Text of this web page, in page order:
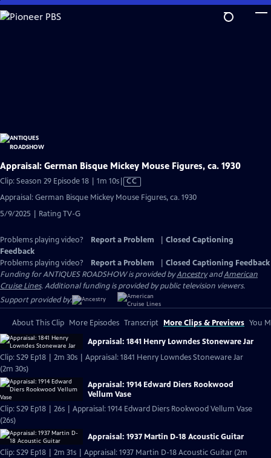
Skip
to
Appraisal: German Bisque Mickey Mouse Figures, ca. 1930
Clip: Season 29 Episode 18 | 1m 10sVideo
CC
Appraisal: German Bisque Mickey Mouse Figures, ca. 1930
5/9/2025 | Rating TV-G
Problems playing video? Report a Problem
Closed Captioning
Feedback
Problems playing video?
Report a Problem
Closed Captioning Feedback
Funding for ANTIQUES ROADSHOW is provided byAncestryandAmerican
Cruise Lines. Additional funding is provided by public television viewers.
Support provided by:
About This Clip More Episodes Transcript More Clips & Previews You
Appraisal: 1841 Henry Lowndes Stoneware Jar
Clip: S29 Ep18 | 2m 30s | Appraisal: 1841 Henry Lowndes Stoneware Jar
(2m 30s)
Appraisal: 1914 Edward Diers Rookwood
Vellum Vase
Clip: S29 Ep18 | 26s | Appraisal: 1914 Edward Diers Rookwood Vellum Vase
(26s)
Appraisal: 1937 Martin D-18 Acoustic Guitar
Clip: S29 Ep18 | 2m 31s | Appraisal: 1937 Martin D-18 Acoustic Guitar (2m